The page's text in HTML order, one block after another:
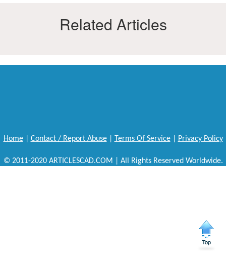
Related Articles
Home| Contact / Report Abuse| Terms Of Service| Privacy Policy
© 2011-2020 ARTICLESCAD.COM | All Rights Reserved Worldwide.